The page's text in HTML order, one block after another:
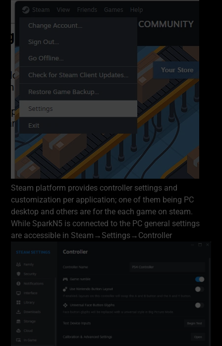
Steam platform provides controller settings and
customization per application; one of them being PC
desktop and others are for the each game on steam.
While SparkN5 is connected to the PC general settings
are accessible in Steam→Settings→Controller